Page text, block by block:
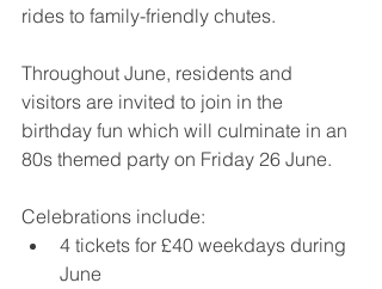
rides to family-friendly chutes.
Throughout June, residents and
visitors are invited to join in the
birthday fun which will culminate in an
80s themed party on Friday 26 June.
Celebrations include:
4 tickets for £40 weekdays during
June